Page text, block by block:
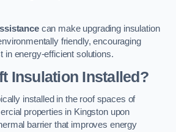
can make upgrading insulation
friendly, encouraging
in energy-efficient solutions.
Insulation Installed?
installed in the roof spaces of
properties in Kingston upon
barrier that improves energy